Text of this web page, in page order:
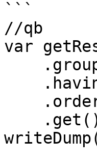
```
//qb
var